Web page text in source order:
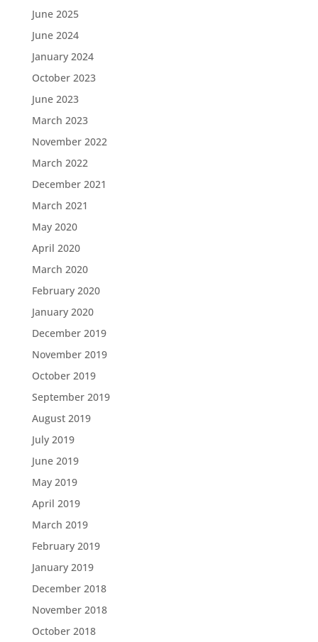
June 2025
June 2024
January 2024
October 2023
June 2023
March 2023
November 2022
March 2022
December 2021
March 2021
May 2020
April 2020
March 2020
February 2020
January 2020
December 2019
November 2019
October 2019
September 2019
August 2019
July 2019
June 2019
May 2019
April 2019
March 2019
February 2019
January 2019
December 2018
November 2018
October 2018